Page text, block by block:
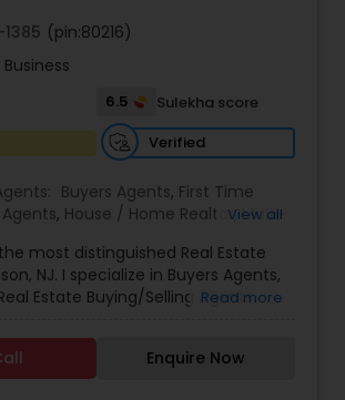
Properties Agent
Properties Agents
Home Buyer Agents
Management Agency
(pin:80216)
6.5
Sulekha score
Verified
Buyers Agents, First Time
, House / Home Realtor,Multi-
Estate Buying/Selling Agents,Real
Agents,Real Estate
,Rental Agents,Sellers Agents,
View all
most distinguished Real Estate
NJ. I specialize in Buyers Agents,
Estate Buying/Selling Agents,
Rental Agents, Sellers Agents.
real estate knowledge, I offer my
they need – real estate,
Read more
Enquire Now